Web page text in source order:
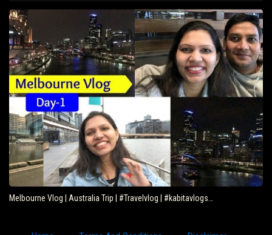
Melbourne Vlog | Australia Trip | #Travelvlog | #kabitavlogs…